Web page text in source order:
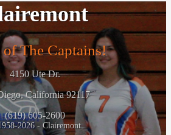
of The Captains!
4150 Ute Dr.
California 92117
(619) 605-2600
2026 - Clairemont